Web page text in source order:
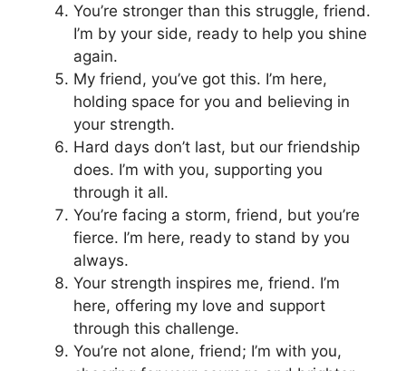
You’re stronger than this struggle, friend.
I’m by your side, ready to help you shine
again.
My friend, you’ve got this. I’m here,
holding space for you and believing in
your strength.
Hard days don’t last, but our friendship
does. I’m with you, supporting you
through it all.
You’re facing a storm, friend, but you’re
fierce. I’m here, ready to stand by you
always.
Your strength inspires me, friend. I’m
here, offering my love and support
through this challenge.
You’re not alone, friend; I’m with you,